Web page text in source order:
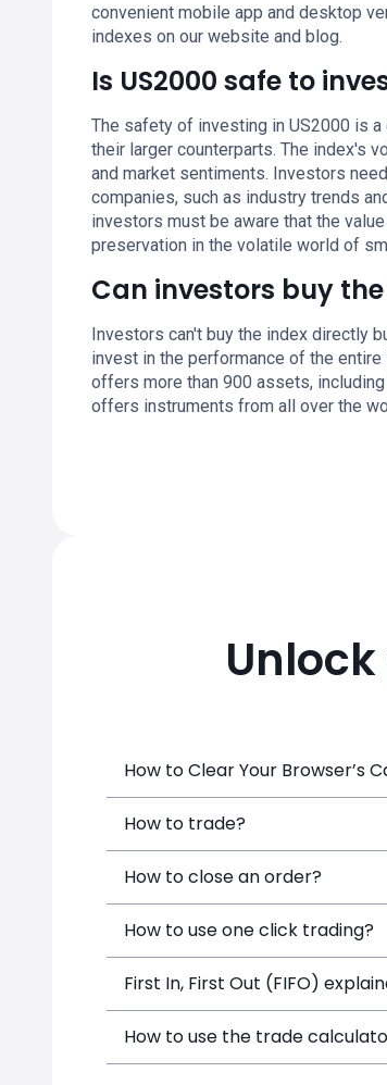
convenient mobile app and desktop
indexes on our website and blog.
Is US2000 safe to
The safety of investing in US2000 is
their larger counterparts. The index's
and market sentiments. Investors
companies, such as industry trends
investors must be aware that the
preservation in the volatile world of
Can investors buy the
Investors can't buy the index directly
invest in the performance of the
offers more than 900 assets,
offers instruments from all over the
How to Clear Your Browser’s
How to trade?
How to close an order?
How to use one click trading?
First In, First Out (FIFO)
How to use the trade